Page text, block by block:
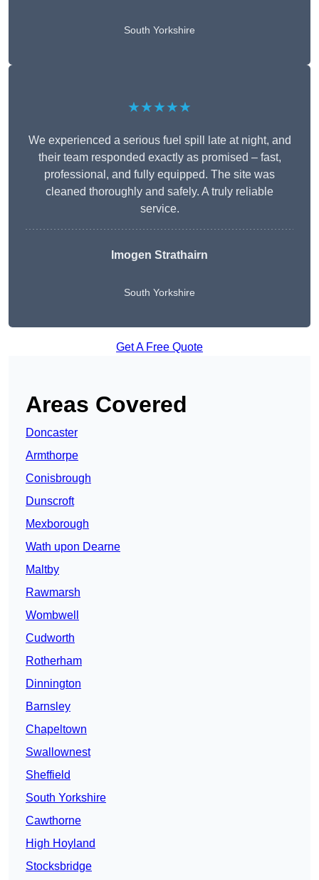
South Yorkshire
★★★★★
We experienced a serious fuel spill late at night, and
their team responded exactly as promised – fast,
professional, and fully equipped. The site was
cleaned thoroughly and safely. A truly reliable
service.
Imogen Strathairn
South Yorkshire
Get A Free Quote
Areas Covered
Doncaster
Armthorpe
Conisbrough
Dunscroft
Mexborough
Wath upon Dearne
Maltby
Rawmarsh
Wombwell
Cudworth
Rotherham
Dinnington
Barnsley
Chapeltown
Swallownest
Sheffield
South Yorkshire
Cawthorne
High Hoyland
Stocksbridge